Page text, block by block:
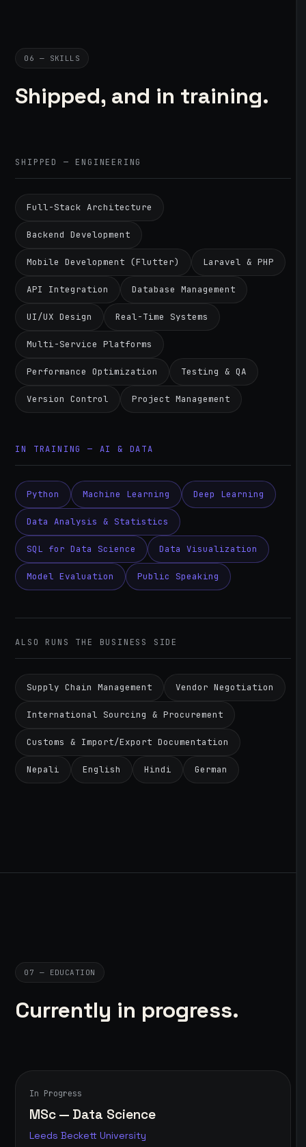
06 — SKILLS
Shipped, and in training.
SHIPPED — ENGINEERING
Full-Stack Architecture
Backend Development
Mobile Development (Flutter) Laravel & PHP
API Integration Database Management
UI/UX Design Real-Time Systems
Multi-Service Platforms
Performance Optimization Testing & QA
Version Control Project Management
IN TRAINING — AI & DATA
Python Machine Learning Deep Learning
Data Analysis & Statistics
SQL for Data Science Data Visualization
Model Evaluation Public Speaking
ALSO RUNS THE BUSINESS SIDE
Supply Chain Management Vendor Negotiation
International Sourcing & Procurement
Customs & Import/Export Documentation
Nepali English Hindi German
07 — EDUCATION
Currently in progress.
In Progress
MSc — Data Science
Leeds Beckett University